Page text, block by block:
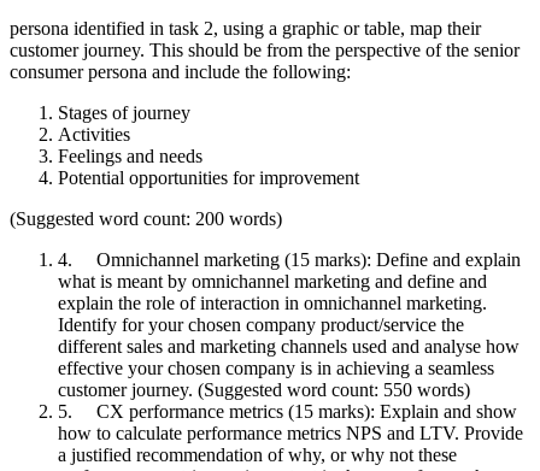
persona identified in task 2, using a graphic or table, map their
customer journey. This should be from the perspective of the senior
consumer persona and include the following:
Stages of journey
Activities
Feelings and needs
Potential opportunities for improvement
(Suggested word count: 200 words)
4. Omnichannel marketing (15 marks): Define and explain
what is meant by omnichannel marketing and define and
explain the role of interaction in omnichannel marketing.
Identify for your chosen company product/service the
different sales and marketing channels used and analyse how
effective your chosen company is in achieving a seamless
customer journey. (Suggested word count: 550 words)
5. CX performance metrics (15 marks): Explain and show
how to calculate performance metrics NPS and LTV. Provide
a justified recommendation of why, or why not these